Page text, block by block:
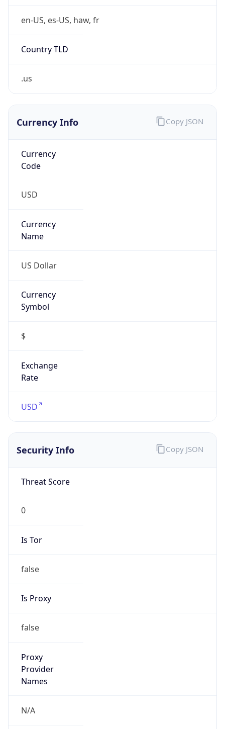
en-US, es-US, haw, fr
Country TLD
.us
Currency Info
Currency
Code
USD
Currency
Name
US Dollar
Currency
Symbol
$
Exchange
Rate
USD
Copy JSON
Security Info
Threat Score
0
Is Tor
false
Is Proxy
false
Proxy
Provider
Names
N/A
Copy JSON